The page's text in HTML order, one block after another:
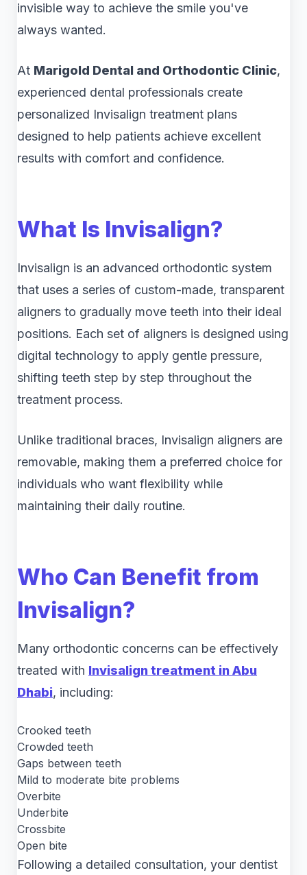
invisible way to achieve the smile you've
always wanted.
At Marigold Dental and Orthodontic Clinic,
experienced dental professionals create
personalized Invisalign treatment plans
designed to help patients achieve excellent
results with comfort and confidence.
What Is Invisalign?
Invisalign is an advanced orthodontic system
that uses a series of custom-made, transparent
aligners to gradually move teeth into their ideal
positions. Each set of aligners is designed using
digital technology to apply gentle pressure,
shifting teeth step by step throughout the
treatment process.
Unlike traditional braces, Invisalign aligners are
removable, making them a preferred choice for
individuals who want flexibility while
maintaining their daily routine.
Who Can Benefit from
Invisalign?
Many orthodontic concerns can be effectively
treated with Invisalign treatment in Abu
Dhabi, including:
Crooked teeth
Crowded teeth
Gaps between teeth
Mild to moderate bite problems
Overbite
Underbite
Crossbite
Open bite
Following a detailed consultation, your dentist